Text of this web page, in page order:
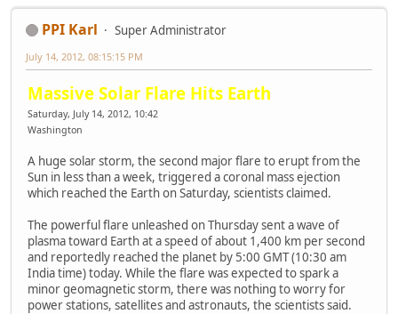
PPI Karl Super Administrator
July 14, 2012, 08:15:15 PM
Massive Solar Flare Hits Earth
Saturday, July 14, 2012, 10:42
Washington
A huge solar storm, the second major flare to erupt from the
Sun in less than a week, triggered a coronal mass ejection
which reached the Earth on Saturday, scientists claimed.
The powerful flare unleashed on Thursday sent a wave of
plasma toward Earth at a speed of about 1,400 km per second
and reportedly reached the planet by 5:00 GMT (10:30 am
India time) today. While the flare was expected to spark a
minor geomagnetic storm, there was nothing to worry for
power stations, satellites and astronauts, the scientists said.